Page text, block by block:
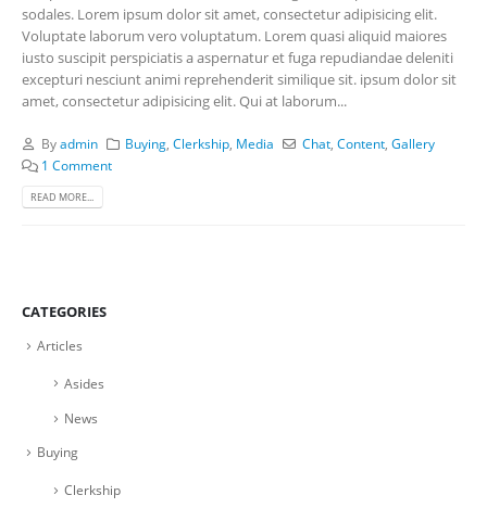
sodales. Lorem ipsum dolor sit amet, consectetur adipisicing elit.
Voluptate laborum vero voluptatum. Lorem quasi aliquid maiores
iusto suscipit perspiciatis a aspernatur et fuga repudiandae deleniti
excepturi nesciunt animi reprehenderit similique sit. ipsum dolor sit
amet, consectetur adipisicing elit. Qui at laborum...
Byadmin Buying ,Clerkship Media Chat ,Content ,Gallery
1 Comment
READ MORE...
CATEGORIES
Articles
Asides
News
Buying
Clerkship